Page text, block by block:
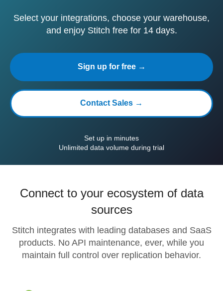
Select your integrations, choose your warehouse,
and enjoy Stitch free for 14 days.
Sign up for free →
Contact Sales →
Set up in minutes
Unlimited data volume during trial
Connect to your ecosystem of data
sources
Stitch integrates with leading databases and SaaS
products. No API maintenance, ever, while you
maintain full control over replication behavior.